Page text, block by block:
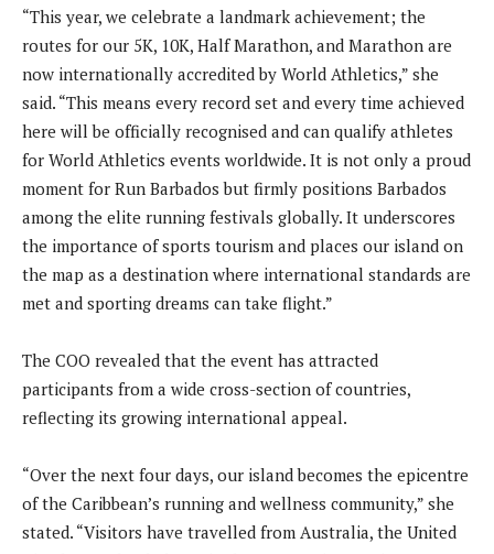
“This year, we celebrate a landmark achievement; the
routes for our 5K, 10K, Half Marathon, and Marathon are
now internationally accredited by World Athletics,” she
said. “This means every record set and every time achieved
here will be officially recognised and can qualify athletes
for World Athletics events worldwide. It is not only a proud
moment for Run Barbados but firmly positions Barbados
among the elite running festivals globally. It underscores
the importance of sports tourism and places our island on
the map as a destination where international standards are
met and sporting dreams can take flight.”
The COO revealed that the event has attracted
participants from a wide cross-section of countries,
reflecting its growing international appeal.
“Over the next four days, our island becomes the epicentre
of the Caribbean’s running and wellness community,” she
stated. “Visitors have travelled from Australia, the United